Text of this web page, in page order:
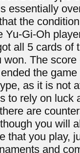
essentially
the
Yu-Gi-Oh
all 5 cards of
The
the
as it is not
to rely on luck
are
you will
that you play,
and